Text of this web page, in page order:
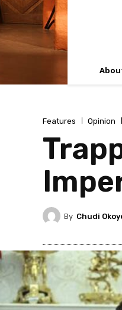
Features Opinion
By Chudi